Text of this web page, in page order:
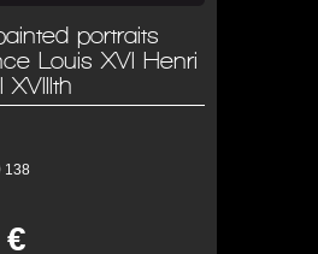
portraits
Louis XVI Henri
XVIIIth
138